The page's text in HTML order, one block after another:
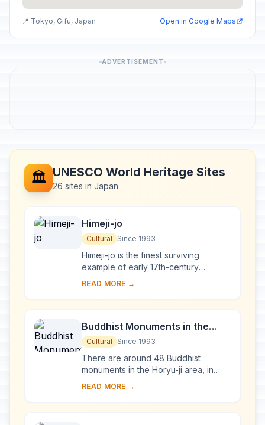
📍 Tokyo, Gifu, Japan Open in Google Maps
ADVERTISEMENT
🏛️ UNESCO World Heritage Sites
26 sites in Japan
Himeji-jo
Cultural Since 1993
Himeji-jo is the finest surviving
example of early 17th-century
Japanese castle architecture,
developed systems of...
READ MORE →
Buddhist Monuments in the
Horyu-ji Area
Cultural Since 1993
There are around 48 Buddhist
monuments in the Horyu-ji area, in
Nara Prefecture. Several date from
making them some...
READ MORE →